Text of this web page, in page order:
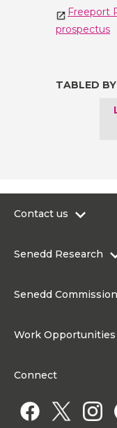
Freeport
prospectus
TABLED BY
Contact us
Contact the Senedd
Senedd Research
Senedd Commission
Work Opportunities
Work for a Member of
Connect